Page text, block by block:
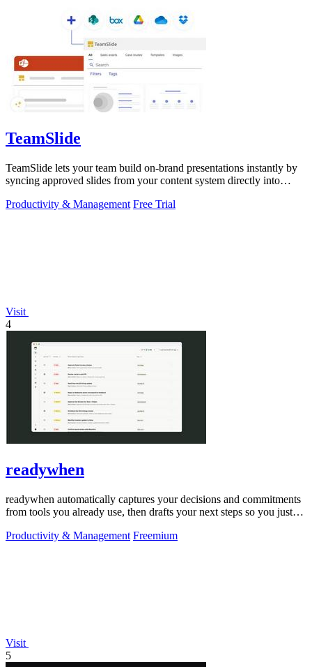
TeamSlide
TeamSlide lets your team build on-brand presentations instantly by
syncing approved slides from your content system directly into
Productivity & Management Free Trial
Visit
4
readywhen
readywhen automatically captures your decisions and commitments
from tools you already use, then drafts your next steps so you just
Productivity & Management Freemium
Visit
5